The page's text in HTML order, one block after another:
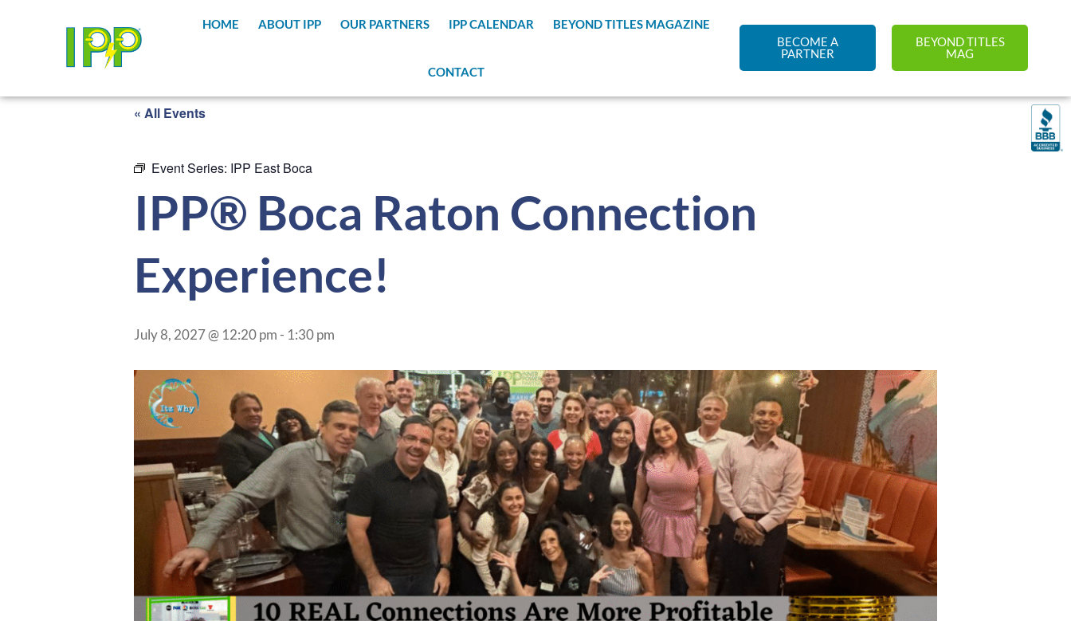
HOME ABOUT IPP OUR PARTNERS IPP CALENDAR BEYOND TITLES MAGAZINE
CONTACT
BECOME A
PARTNER
BEYOND TITLES
MAG
« All Events
Event Series: IPP East Boca
IPP® Boca Raton Connection
Experience!
July 8, 2027 @ 12:20 pm - 1:30 pm